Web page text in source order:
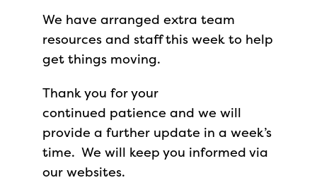
We have arranged extra team
resources and staff this week to help
get things moving.
Thank you for your
continued patience and we will
provide a further update in a week’s
time. We will keep you informed via
our websites.